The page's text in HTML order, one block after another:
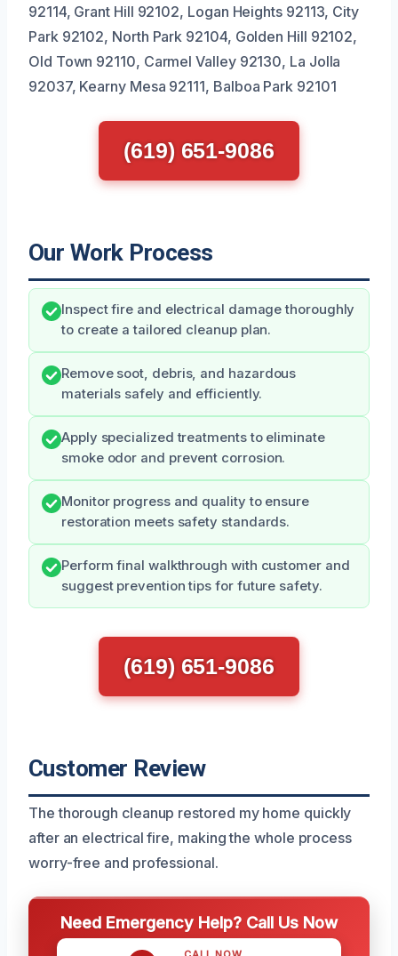
92114, Grant Hill 92102, Logan Heights 92113, City
Park 92102, North Park 92104, Golden Hill 92102,
Old Town 92110, Carmel Valley 92130, La Jolla
92037, Kearny Mesa 92111, Balboa Park 92101
(619) 651-9086
Our Work Process
Inspect fire and electrical damage thoroughly
to create a tailored cleanup plan.
Remove soot, debris, and hazardous
materials safely and efficiently.
Apply specialized treatments to eliminate
smoke odor and prevent corrosion.
Monitor progress and quality to ensure
restoration meets safety standards.
Perform final walkthrough with customer and
suggest prevention tips for future safety.
(619) 651-9086
Customer Review
The thorough cleanup restored my home quickly
after an electrical fire, making the whole process
worry-free and professional.
Need Emergency Help? Call Us Now